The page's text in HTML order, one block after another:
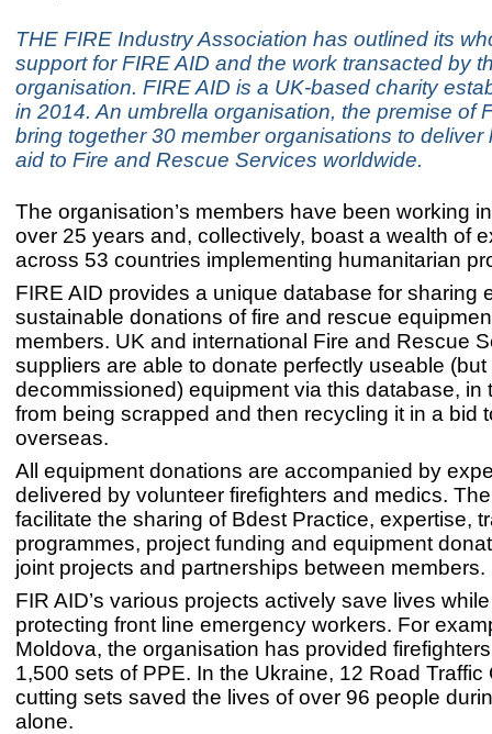
THE FIRE Industry Association has outlined its
support for FIRE AID and the work transacted by
organisation. FIRE AID is a UK-based charity
in 2014. An umbrella organisation, the premise of
bring together 30 member organisations to deliver
aid to Fire and Rescue Services worldwide.
The organisation’s members have been working
over 25 years and, collectively, boast a wealth of
across 53 countries implementing humanitarian
FIRE AID provides a unique database for sharing
sustainable donations of fire and rescue
members. UK and international Fire and Rescue
suppliers are able to donate perfectly useable (but
decommissioned) equipment via this database, in
from being scrapped and then recycling it in a bid
overseas.
All equipment donations are accompanied by
delivered by volunteer firefighters and medics.
facilitate the sharing of Bdest Practice, expertise,
programmes, project funding and equipment
joint projects and partnerships between members.
FIR AID’s various projects actively save lives
protecting front line emergency workers. For
Moldova, the organisation has provided
1,500 sets of PPE. In the Ukraine, 12 Road Traffic
cutting sets saved the lives of over 96 people
alone.